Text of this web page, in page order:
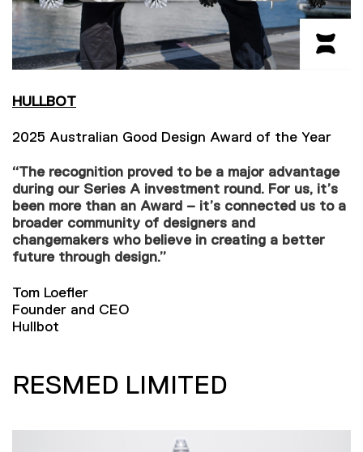
HULLBOT
2025 Australian Good Design Award of the Year
“The recognition proved to be a major advantage
during our Series A investment round. For us, it’s
been more than an Award – it’s connected us to a
broader community of designers and
changemakers who believe in creating a better
future through design.”
Tom Loefler
Founder and CEO
Hullbot
RESMED LIMITED